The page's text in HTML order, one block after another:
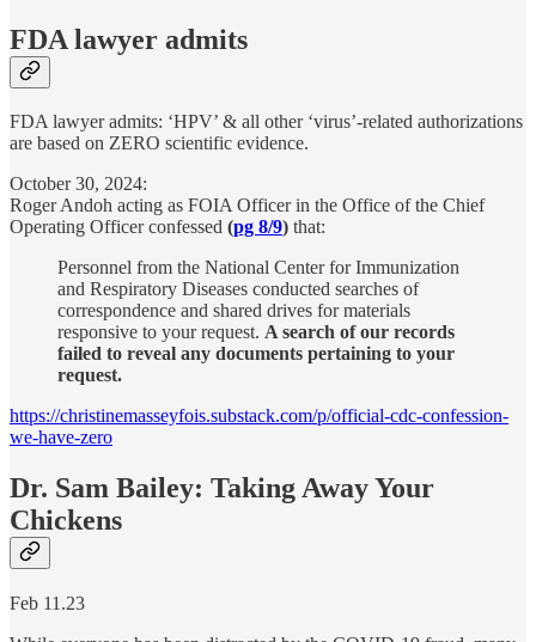
FDA lawyer admits
FDA lawyer admits: ‘HPV’ & all other ‘virus’-related authorizations
are based on ZERO scientific evidence.
October 30, 2024:
Roger Andoh acting as FOIA Officer in the Office of the Chief
Operating Officer confessed (pg 8/9) that:
Personnel from the National Center for Immunization
and Respiratory Diseases conducted searches of
correspondence and shared drives for materials
responsive to your request. A search of our records
failed to reveal any documents pertaining to your
request.
https://christinemasseyfois.substack.com/p/official-cdc-confession-
we-have-zero
Dr. Sam Bailey: Taking Away Your
Chickens
Feb 11.23